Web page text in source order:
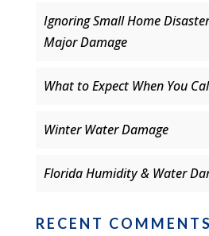
Ignoring Small Home
Major Damage
What to Expect When You
Winter Water Damage
Florida Humidity & Water
RECENT COMMENTS